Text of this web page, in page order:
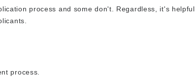
process and some don't. Regardless, it's
process.